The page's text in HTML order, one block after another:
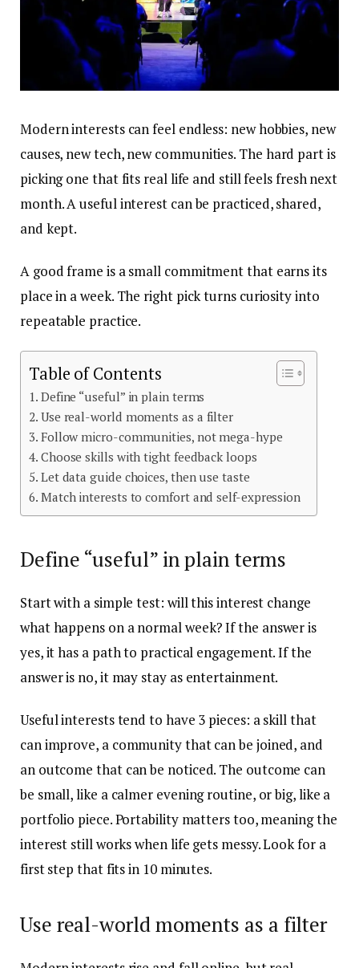
Modern interests can feel endless: new hobbies, new
causes, new tech, new communities. The hard part is
picking one that fits real life and still feels fresh next
month. A useful interest can be practiced, shared,
and kept.
A good frame is a small commitment that earns its
place in a week. The right pick turns curiosity into
repeatable practice.
Table of Contents
Define “useful” in plain terms
Use real-world moments as a filter
Follow micro-communities, not mega-hype
Choose skills with tight feedback loops
Let data guide choices, then use taste
Match interests to comfort and self-expression
Define “useful” in plain terms
Start with a simple test: will this interest change
what happens on a normal week? If the answer is
yes, it has a path to practical engagement. If the
answer is no, it may stay as entertainment.
Useful interests tend to have 3 pieces: a skill that
can improve, a community that can be joined, and
an outcome that can be noticed. The outcome can
be small, like a calmer evening routine, or big, like a
portfolio piece. Portability matters too, meaning the
interest still works when life gets messy. Look for a
first step that fits in 10 minutes.
Use real-world moments as a filter